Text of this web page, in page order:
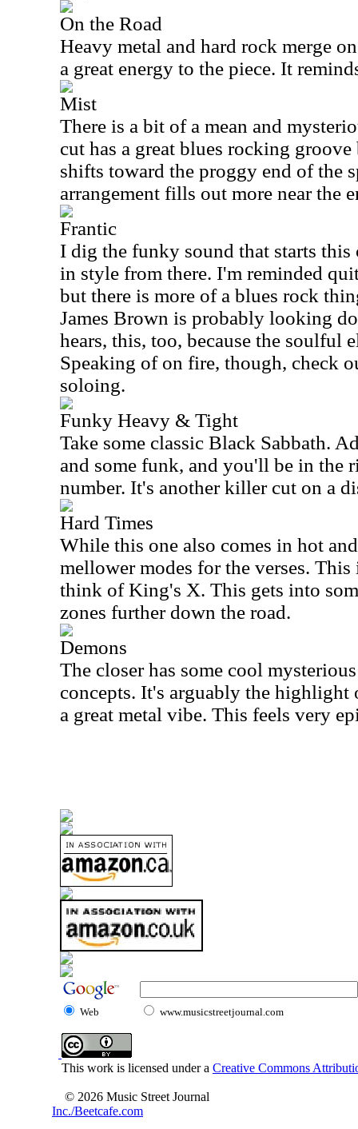
On the Road
Heavy metal and hard rock merge
a great energy to the piece. It
Mist
There is a bit of a mean and
cut has a great blues rocking
shifts toward the proggy end of the
arrangement fills out more near the
Frantic
I dig the funky sound that starts
in style from there. I'm reminded
but there is more of a blues rock
James Brown is probably looking
hears, this, too, because the soulful
Speaking of on fire, though, check
soloing.
Funky Heavy & Tight
Take some classic Black Sabbath.
and some funk, and you'll be in the
number. It's another killer cut on a
Hard Times
While this one also comes in hot
mellower modes for the verses. This
think of King's X. This gets into
zones further down the road.
Demons
The closer has some cool
concepts. It's arguably the highlight
a great metal vibe. This feels very
Web www.musicstreetjournal.com
This work is licensed under a Creative Commons
© 2026 Music Street Journal
Inc./Beetcafe.com